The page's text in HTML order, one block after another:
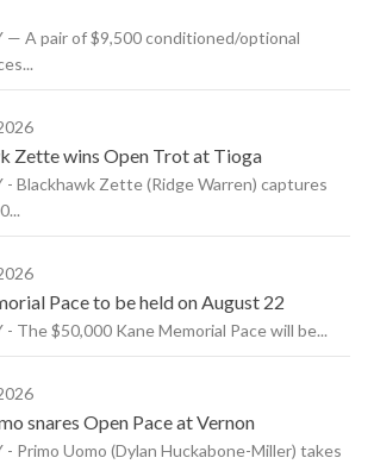
— A pair of $9,500 conditioned/optional
Zette wins Open Trot at Tioga
- Blackhawk Zette (Ridge Warren) captures
Pace to be held on August 22
- The $50,000 Kane Memorial Pace will be...
snares Open Pace at Vernon
- Primo Uomo (Dylan Huckabone-Miller) takes